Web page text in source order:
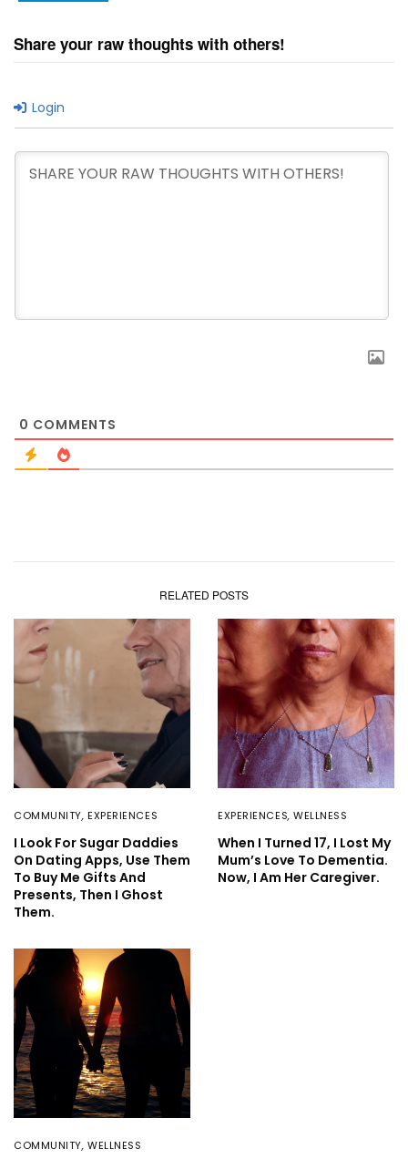
Share your raw thoughts with others!
Login
0 COMMENTS
RELATED POSTS
COMMUNITY,EXPERIENCES
I Look For Sugar Daddies
On Dating Apps, Use Them
To Buy Me Gifts And
Presents, Then I Ghost
Them.
EXPERIENCES,WELLNESS
When I Turned 17, I Lost My
Mum’s Love To Dementia.
Now, I Am Her Caregiver.
COMMUNITY,WELLNESS